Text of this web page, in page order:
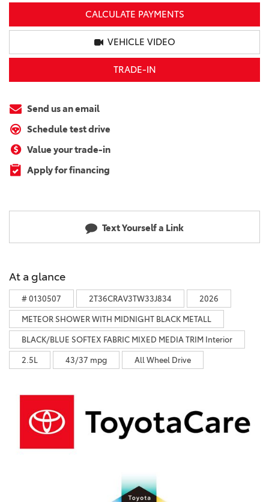
CALCULATE PAYMENTS
VEHICLE VIDEO
TRADE-IN
Send us an email
Schedule test drive
Value your trade-in
Apply for financing
Text Yourself a Link
At a glance
# 0130507 2T36CRAV3TW33J834 2026
METEOR SHOWER WITH MIDNIGHT BLACK METALL
BLACK/BLUE SOFTEX FABRIC MIXED MEDIA TRIM Interior
2.5L 43/37 mpg All Wheel Drive